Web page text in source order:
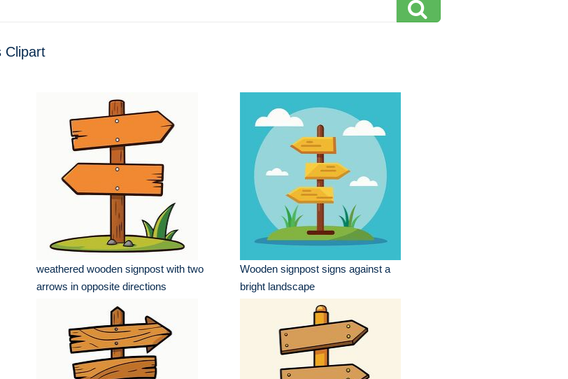
Clipart
weathered wooden signpost with two
arrows in opposite directions
Wooden signpost signs against a
bright landscape